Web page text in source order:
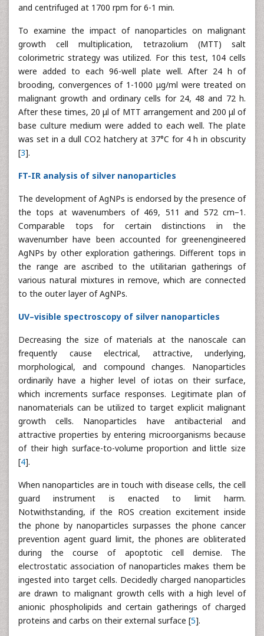
and centrifuged at 1700 rpm for 6-1 min.
To examine the impact of nanoparticles on malignant
growth cell multiplication, tetrazolium (MTT) salt
colorimetric strategy was utilized. For this test, 104 cells
were added to each 96-well plate well. After 24 h of
brooding, convergences of 1-1000 μg/ml were treated on
malignant growth and ordinary cells for 24, 48 and 72 h.
After these times, 20 μl of MTT arrangement and 200 μl of
base culture medium were added to each well. The plate
was set in a dull CO2 hatchery at 37°C for 4 h in obscurity
[3].
FT-IR analysis of silver nanoparticles
The development of AgNPs is endorsed by the presence of
the tops at wavenumbers of 469, 511 and 572 cm−1.
Comparable tops for certain distinctions in the
wavenumber have been accounted for greenengineered
AgNPs by other exploration gatherings. Different tops in
the range are ascribed to the utilitarian gatherings of
various natural mixtures in remove, which are connected
to the outer layer of AgNPs.
UV–visible spectroscopy of silver nanoparticles
Decreasing the size of materials at the nanoscale can
frequently cause electrical, attractive, underlying,
morphological, and compound changes. Nanoparticles
ordinarily have a higher level of iotas on their surface,
which increments surface responses. Legitimate plan of
nanomaterials can be utilized to target explicit malignant
growth cells. Nanoparticles have antibacterial and
attractive properties by entering microorganisms because
of their high surface-to-volume proportion and little size
[4].
When nanoparticles are in touch with disease cells, the cell
guard instrument is enacted to limit harm.
Notwithstanding, if the ROS creation excitement inside
the phone by nanoparticles surpasses the phone cancer
prevention agent guard limit, the phones are obliterated
during the course of apoptotic cell demise. The
electrostatic association of nanoparticles makes them be
ingested into target cells. Decidedly charged nanoparticles
are drawn to malignant growth cells with a high level of
anionic phospholipids and certain gatherings of charged
proteins and carbs on their external surface [5].